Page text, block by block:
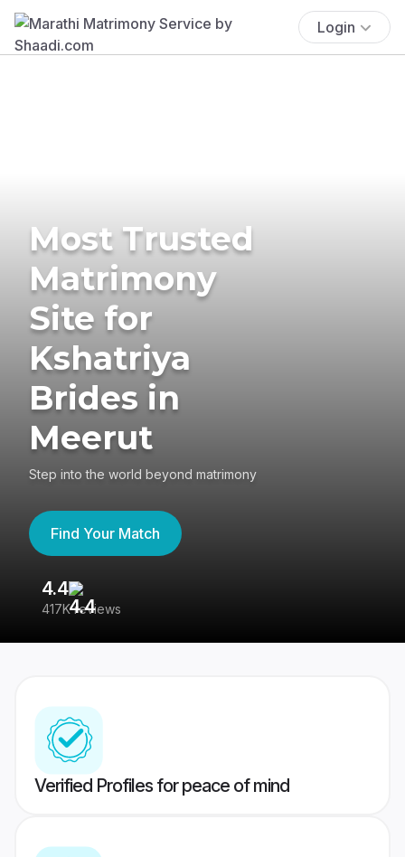
Login
Most Trusted
Matrimony
Site for
Kshatriya
Brides in
Meerut
Step into the world beyond matrimony
Find Your Match
4.4
417K reviews
Verified Profiles for peace of mind